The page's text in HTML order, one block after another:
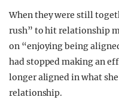
When they were still
rush” to hit relationship
on “enjoying being
had stopped making an
longer aligned in what
relationship.